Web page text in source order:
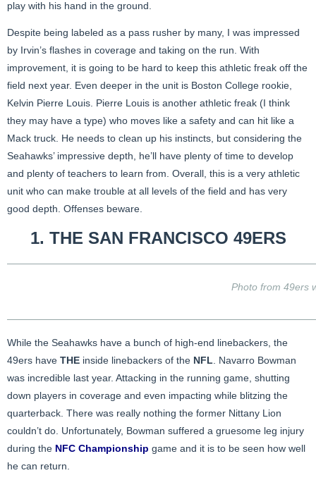
play with his hand in the ground.
Despite being labeled as a pass rusher by many, I was impressed
by Irvin’s flashes in coverage and taking on the run. With
improvement, it is going to be hard to keep this athletic freak off the
field next year. Even deeper in the unit is Boston College rookie,
Kelvin Pierre Louis. Pierre Louis is another athletic freak (I think
they may have a type) who moves like a safety and can hit like a
Mack truck. He needs to clean up his instincts, but considering the
Seahawks’ impressive depth, he’ll have plenty of time to develop
and plenty of teachers to learn from. Overall, this is a very athletic
unit who can make trouble at all levels of the field and has very
good depth. Offenses beware.
1. THE SAN FRANCISCO 49ERS
Photo from 49ers
While the Seahawks have a bunch of high-end linebackers, the
49ers have THE inside linebackers of the NFL . Navarro Bowman
was incredible last year. Attacking in the running game, shutting
down players in coverage and even impacting while blitzing the
quarterback. There was really nothing the former Nittany Lion
couldn’t do. Unfortunately, Bowman suffered a gruesome leg injury
during the NFC Championship game and it is to be seen how well
he can return.